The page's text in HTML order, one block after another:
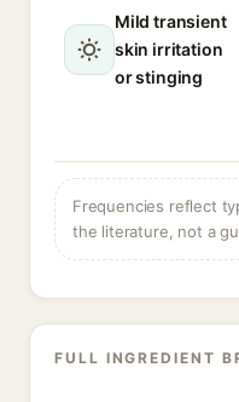
Mild transient
skin irritation
or stinging
Frequencies reflect
the literature, not a
FULL INGREDIENT